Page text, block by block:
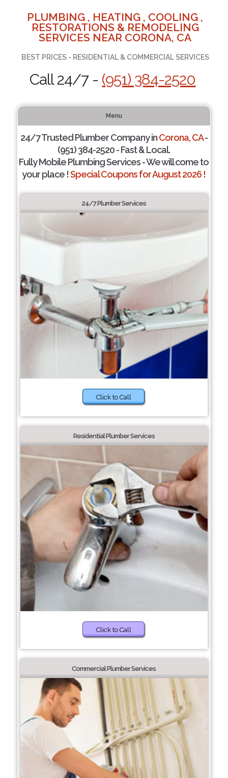
PLUMBING , HEATING , COOLING ,
RESTORATIONS & REMODELING
SERVICES NEAR CORONA, CA
BEST PRICES - RESIDENTIAL & COMMERCIAL SERVICES
Call 24/7 - (951) 384-2520
Menu
24/7 Trusted Plumber Company inCorona, CA-
(951) 384-2520 - Fast & Local.
Fully Mobile Plumbing Services - We will come to
your place !Special Coupons for August 2026 !
24/7 Plumber Services
Click to Call
Residential Plumber Services
Click to Call
Commercial Plumber Services